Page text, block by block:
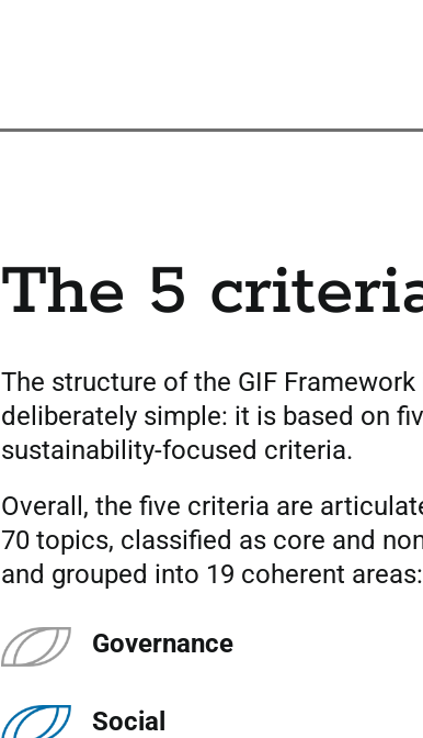
The 5
The structure of the GIF Framework
deliberately simple: it is based on
sustainability-focused criteria.
Overall, the five criteria are
70 topics, classified as core and
and grouped into 19 coherent areas:
Governance
Social